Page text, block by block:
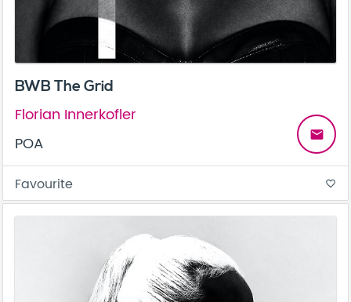
BWB The Grid
Florian Innerkofler
POA
email
Favourite favorite_border